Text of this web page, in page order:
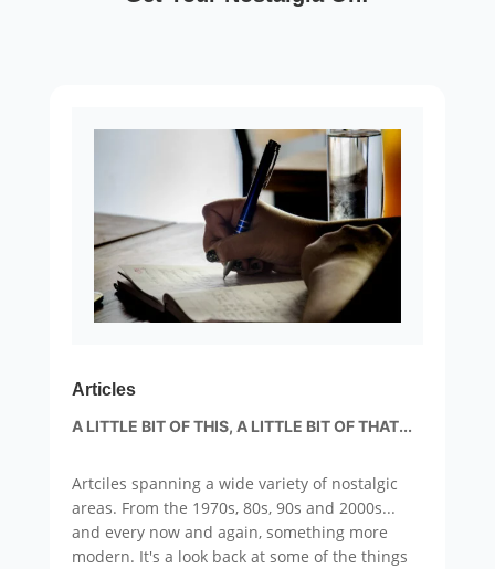
Articles
A LITTLE BIT OF THIS, A LITTLE BIT OF THAT...
Artciles spanning a wide variety of nostalgic
areas. From the 1970s, 80s, 90s and 2000s...
and every now and again, something more
modern. It's a look back at some of the things